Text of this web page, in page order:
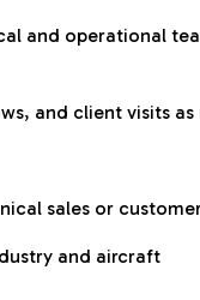
and operational
and client visits as
sales or
and aircraft